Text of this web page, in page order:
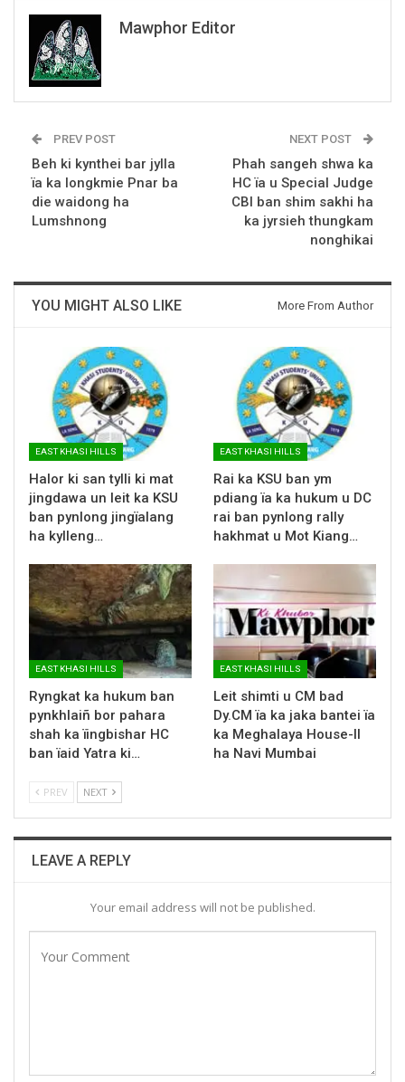
Mawphor Editor
PREV POST
Beh ki kynthei bar jylla
ïa ka longkmie Pnar ba
die waidong ha
Lumshnong
NEXT POST
Phah sangeh shwa ka
HC ïa u Special Judge
CBI ban shim sakhi ha
ka jyrsieh thungkam
nonghikai
YOU MIGHT ALSO LIKE More From Author
EAST KHASI HILLS
Halor ki san tylli ki mat
jingdawa un leit ka KSU
ban pynlong jingïalang
ha kylleng…
EAST KHASI HILLS
Rai ka KSU ban ym
pdiang ïa ka hukum u DC
rai ban pynlong rally
hakhmat u Mot Kiang…
EAST KHASI HILLS
Ryngkat ka hukum ban
pynkhlaiñ bor pahara
shah ka ïingbishar HC
ban ïaid Yatra ki…
EAST KHASI HILLS
Leit shimti u CM bad
Dy.CM ïa ka jaka bantei ïa
ka Meghalaya House-II
ha Navi Mumbai
PREV NEXT
LEAVE A REPLY
Your email address will not be published.